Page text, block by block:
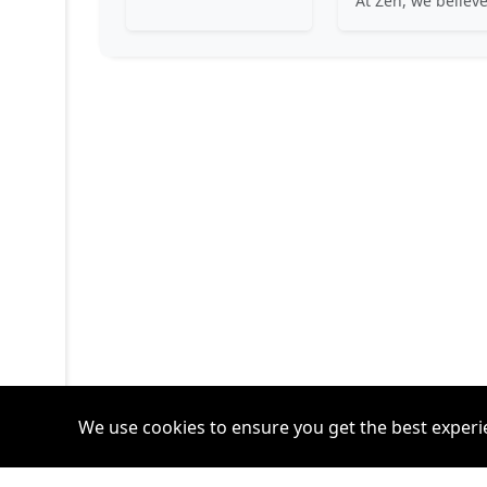
We use cookies to ensure you get the best